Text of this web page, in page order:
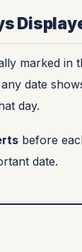
marked in
date
day.
before
date.